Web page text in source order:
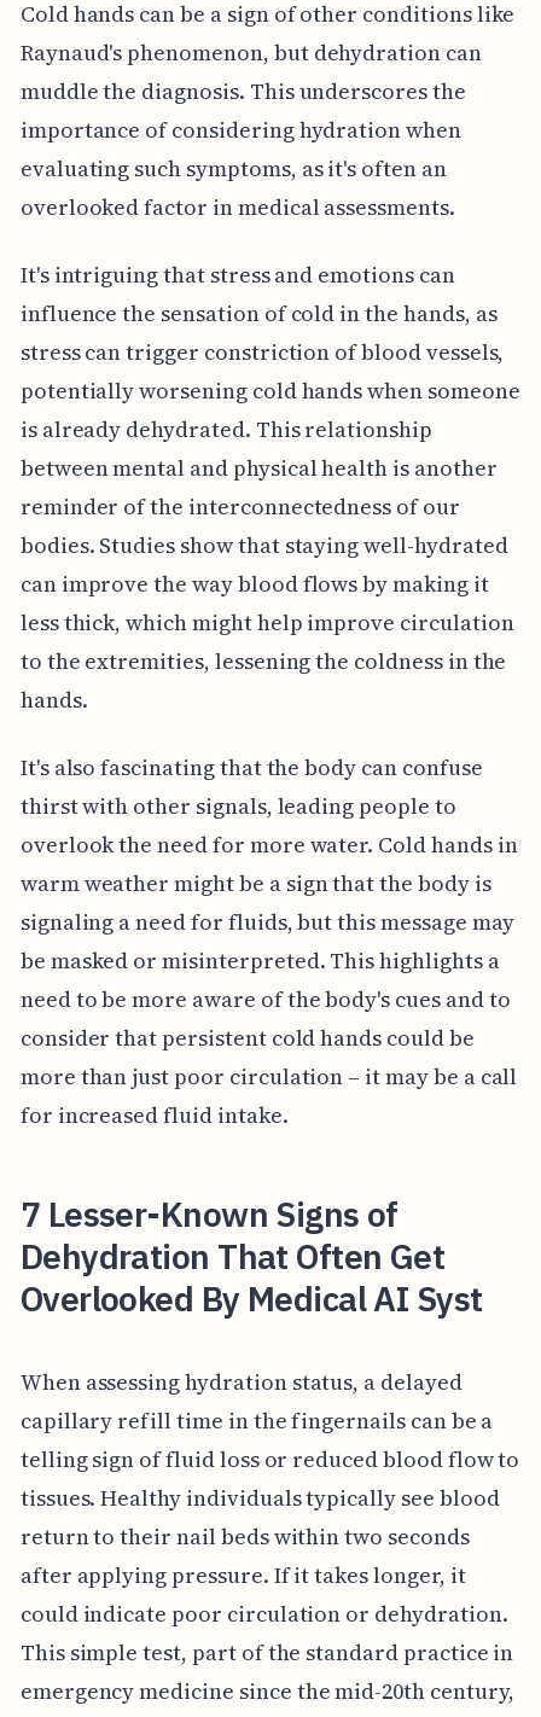
Cold hands can be a sign of other conditions like
Raynaud's phenomenon, but dehydration can
muddle the diagnosis. This underscores the
importance of considering hydration when
evaluating such symptoms, as it's often an
overlooked factor in medical assessments.
It's intriguing that stress and emotions can
influence the sensation of cold in the hands, as
stress can trigger constriction of blood vessels,
potentially worsening cold hands when someone
is already dehydrated. This relationship
between mental and physical health is another
reminder of the interconnectedness of our
bodies. Studies show that staying well-hydrated
can improve the way blood flows by making it
less thick, which might help improve circulation
to the extremities, lessening the coldness in the
hands.
It's also fascinating that the body can confuse
thirst with other signals, leading people to
overlook the need for more water. Cold hands in
warm weather might be a sign that the body is
signaling a need for fluids, but this message may
be masked or misinterpreted. This highlights a
need to be more aware of the body's cues and to
consider that persistent cold hands could be
more than just poor circulation – it may be a call
for increased fluid intake.
7 Lesser-Known Signs of
Dehydration That Often Get
Overlooked By Medical AI Syst
When assessing hydration status, a delayed
capillary refill time in the fingernails can be a
telling sign of fluid loss or reduced blood flow to
tissues. Healthy individuals typically see blood
return to their nail beds within two seconds
after applying pressure. If it takes longer, it
could indicate poor circulation or dehydration.
This simple test, part of the standard practice in
emergency medicine since the mid-20th century,